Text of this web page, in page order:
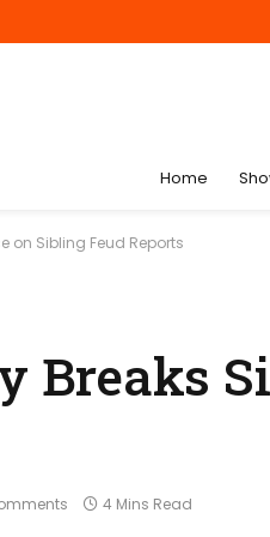
Home
on Sibling Feud Reports
Breaks
4 Mins Read